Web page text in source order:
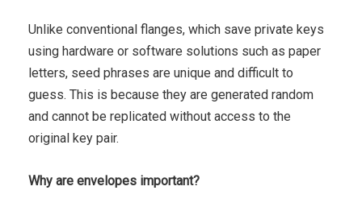
Unlike conventional flanges, which save private keys
using hardware or software solutions such as paper
letters, seed phrases are unique and difficult to
guess. This is because they are generated random
and cannot be replicated without access to the
original key pair.
Why are envelopes important?